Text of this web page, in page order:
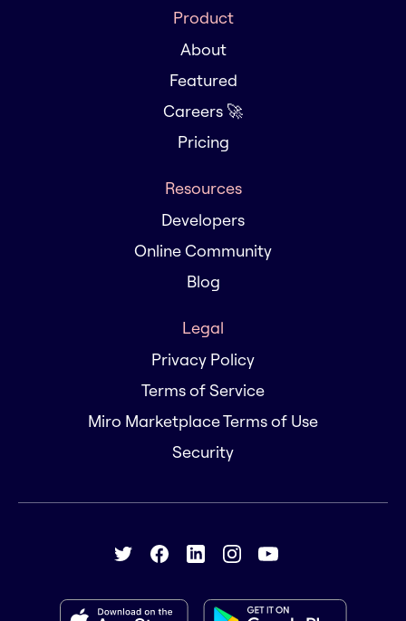
Product
About
Featured
Careers 🚀
Pricing
Resources
Developers
Online Community
Blog
Legal
Privacy Policy
Terms of Service
Miro Marketplace Terms of Use
Security